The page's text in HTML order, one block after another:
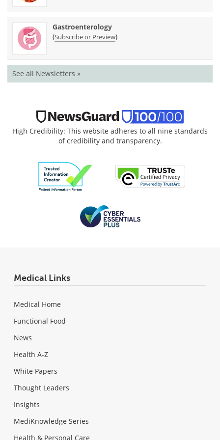
Gastroenterology
(Subscribe or Preview)
See all Newsletters »
High Credibility: This website adheres to all nine standards
of credibility and transparency.
Medical Links
Medical Home
Functional Food
News
Health A-Z
White Papers
Thought Leaders
Insights
MediKnowledge Series
Health & Personal Care